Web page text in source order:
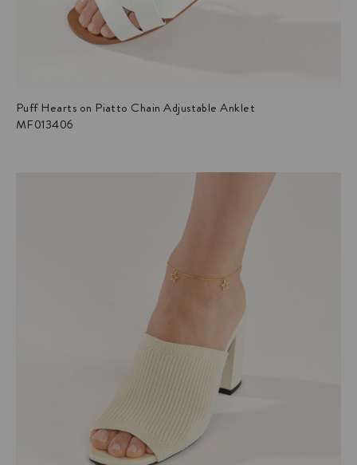
Puff Hearts on Piatto Chain Adjustable Anklet
MF013406